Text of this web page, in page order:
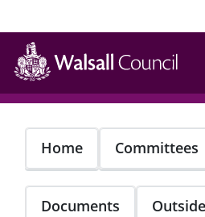
Skip
main
content
Home Committees
Documents